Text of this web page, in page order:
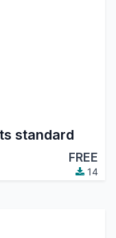
standard
FREE
14